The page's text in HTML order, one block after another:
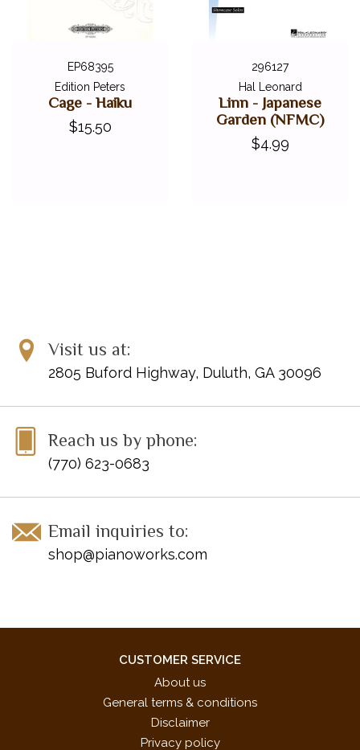
EP68395
Edition Peters
Cage - Haiku
$15.50
296127
Hal Leonard
Linn - Japanese
Garden (NFMC)
$4.99
Visit us at:
2805 Buford Highway, Duluth, GA 30096
Reach us by phone:
(770) 623-0683
Email inquiries to:
shop@pianoworks.com
CUSTOMER SERVICE
About us
General terms & conditions
Disclaimer
Privacy policy